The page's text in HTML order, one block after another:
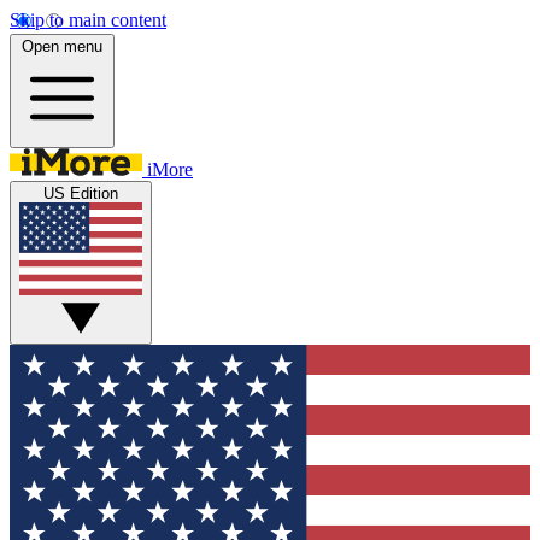
Skip to main content
Open menu
iMore
US Edition